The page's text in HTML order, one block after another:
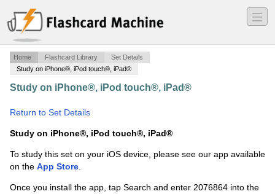
―
―
―
Home Flashcard Library
Set Details
Study on iPhone®, iPod touch®, iPad®
Study on iPhone®, iPod touch®, iPad®
Return to Set Details
Study on iPhone®, iPod touch®, iPad®
To study this set on your iOS device, please see our app available
on the App Store.
Once you install the app, tap Search and enter 2076864 into the